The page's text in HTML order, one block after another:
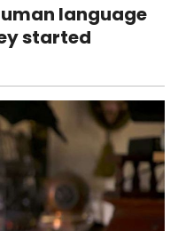
language
started